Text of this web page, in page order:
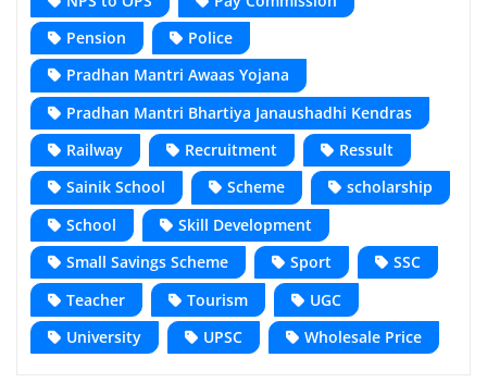
Pension
Police
Pradhan Mantri Awaas Yojana
Pradhan Mantri Bhartiya Janaushadhi Kendras
Railway
Recruitment
Ressult
Sainik School
Scheme
scholarship
School
Skill Development
Small Savings Scheme
Sport
SSC
Teacher
Tourism
UGC
University
UPSC Wholesale Price